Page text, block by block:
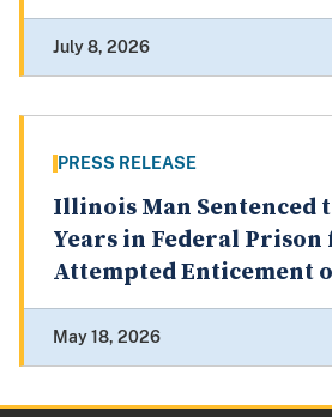
July 8, 2026
PRESS RELEASE
Illinois Man Sentenced
Years in Federal Prison
Attempted Enticement
May 18, 2026